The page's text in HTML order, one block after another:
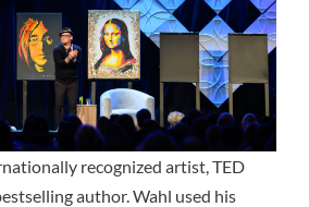
recognized artist, TED
author. Wahl used his